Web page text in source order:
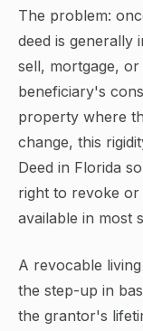
The problem:
deed is generally
sell, mortgage,
beneficiary's
property where
change, this
Deed in Florida
right to revoke
available in most
A revocable
the step-up in
the grantor's